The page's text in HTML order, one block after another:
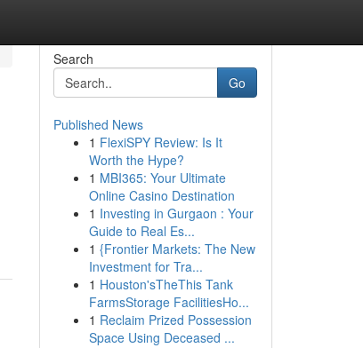
Search
Go
Published News
1 FlexiSPY Review: Is It
Worth the Hype?
1 MBI365: Your Ultimate
Online Casino Destination
1 Investing in Gurgaon : Your
Guide to Real Es...
1 {Frontier Markets: The New
Investment for Tra...
1 Houston'sTheThis Tank
FarmsStorage FacilitiesHo...
1 Reclaim Prized Possession
Space Using Deceased ...